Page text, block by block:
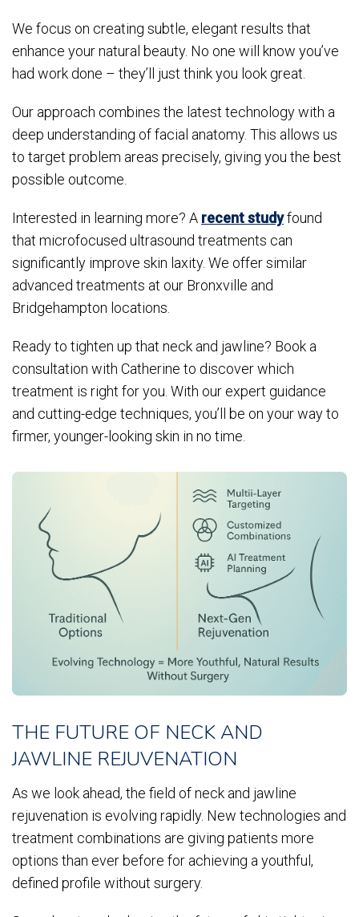
We focus on creating subtle, elegant results that
enhance your natural beauty. No one will know you’ve
had work done – they’ll just think you look great.
Our approach combines the latest technology with a
deep understanding of facial anatomy. This allows us
to target problem areas precisely, giving you the best
possible outcome.
Interested in learning more? A recent studyfound
that microfocused ultrasound treatments can
significantly improve skin laxity. We offer similar
advanced treatments at our Bronxville and
Bridgehampton locations.
Ready to tighten up that neck and jawline? Book a
consultation with Catherine to discover which
treatment is right for you. With our expert guidance
and cutting-edge techniques, you’ll be on your way to
firmer, younger-looking skin in no time.
THE FUTURE OF NECK AND
JAWLINE REJUVENATION
As we look ahead, the field of neck and jawline
rejuvenation is evolving rapidly. New technologies and
treatment combinations are giving patients more
options than ever before for achieving a youthful,
defined profile without surgery.